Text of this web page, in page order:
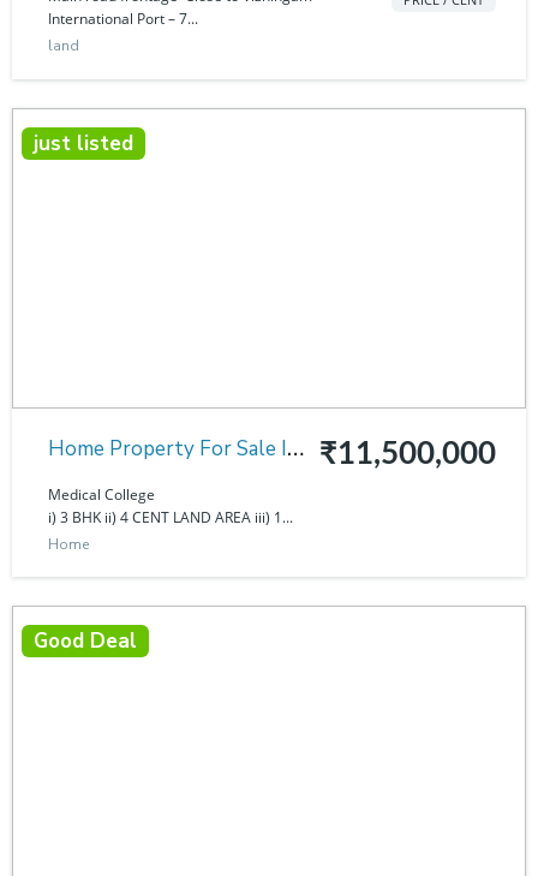
International Port – 7...
land
just listed
Home Property For Sale In
Medical College
Medical College
i) 3 BHK ii) 4 CENT LAND AREA iii) 1...
₹11,500,000
Home
Good Deal